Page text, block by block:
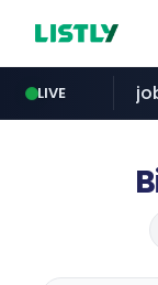
LIVE